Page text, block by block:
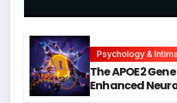
Psychology &
The APOE2
Enhanced